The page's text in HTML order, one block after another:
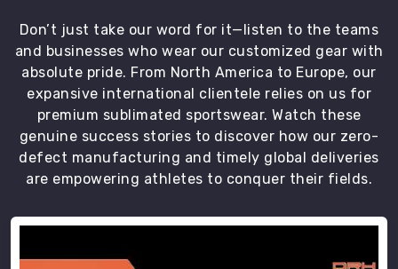
Don’t just take our word for it—listen to the teams
and businesses who wear our customized gear with
absolute pride. From North America to Europe, our
expansive international clientele relies on us for
premium sublimated sportswear. Watch these
genuine success stories to discover how our zero-
defect manufacturing and timely global deliveries
are empowering athletes to conquer their fields.